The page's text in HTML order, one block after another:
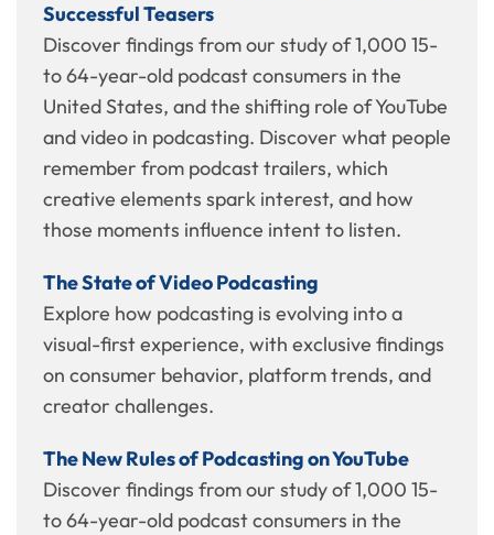
Successful Teasers
Discover findings from our study of 1,000 15-
to 64-year-old podcast consumers in the
United States, and the shifting role of YouTube
and video in podcasting. Discover what people
remember from podcast trailers, which
creative elements spark interest, and how
those moments influence intent to listen.
The State of Video Podcasting
Explore how podcasting is evolving into a
visual-first experience, with exclusive findings
on consumer behavior, platform trends, and
creator challenges.
The New Rules of Podcasting on YouTube
Discover findings from our study of 1,000 15-
to 64-year-old podcast consumers in the